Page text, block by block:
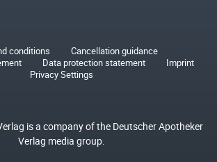
conditions
Cancellation guidance
Data protection statement
Imprint
Privacy Settings
is a company of the Deutscher Apotheker
Verlag media group.